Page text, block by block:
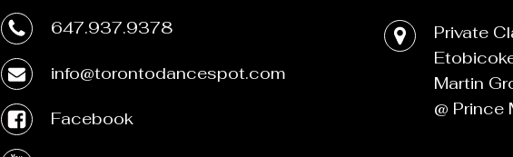
647.937.9378
info@torontodancespot.com
Facebook
Private
Martin
@ Prince